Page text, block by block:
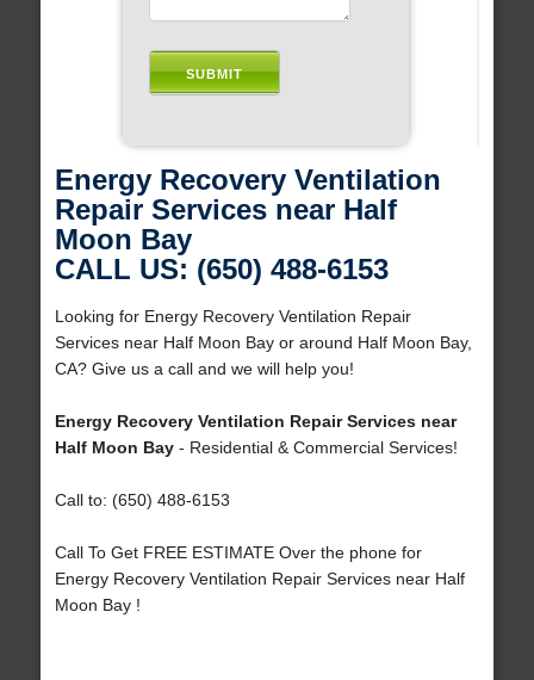
Energy Recovery Ventilation
Repair Services near Half
Moon Bay
CALL US: (650) 488-6153
Looking for Energy Recovery Ventilation Repair
Services near Half Moon Bay or around Half Moon Bay,
CA? Give us a call and we will help you!
Energy Recovery Ventilation Repair Services near
Half Moon Bay- Residential & Commercial Services!
Call to: (650) 488-6153
Call To Get FREE ESTIMATE Over the phone for
Energy Recovery Ventilation Repair Services near Half
Moon Bay !